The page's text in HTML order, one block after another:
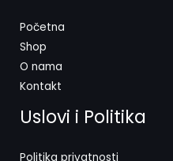
Početna
Shop
O nama
Kontakt
Uslovi i Politika
Politika privatnosti